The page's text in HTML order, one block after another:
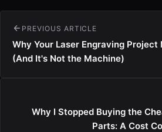
PREVIOUS ARTICLE
Why Your Laser Engraving Project
(And It's Not the Machine)
Why I Stopped Buying the
Parts: A Cost